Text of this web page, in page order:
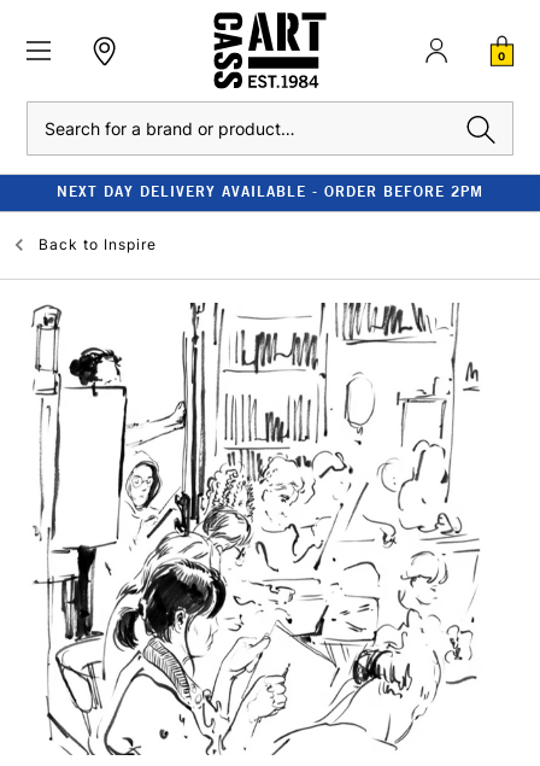
0
NEXT DAY DELIVERY AVAILABLE - ORDER BEFORE 2PM
Back to Inspire